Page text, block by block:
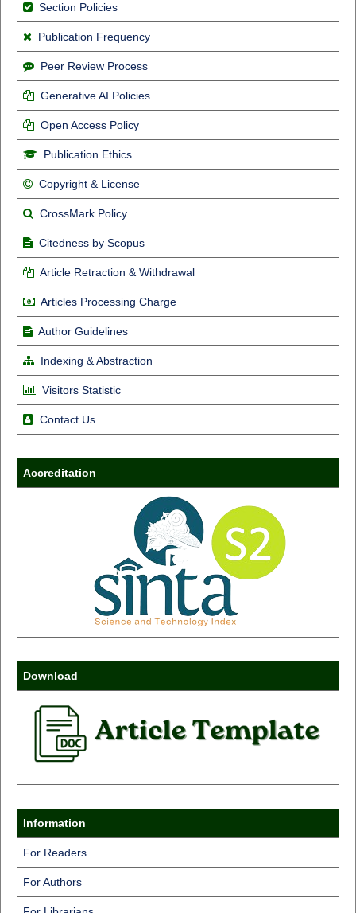
Section Policies
Publication Frequency
Peer Review Process
Generative AI Policies
Open Access Policy
Publication Ethics
Copyright & License
CrossMark Policy
Citedness by Scopus
Article Retraction & Withdrawal
Articles Processing Charge
Author Guidelines
Indexing & Abstraction
Visitors Statistic
Contact Us
Accreditation
Download
Information
For Readers
For Authors